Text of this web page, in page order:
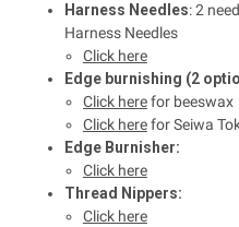
Harness Needles: 2
Harness Needles
Click here
Edge burnishing (2
Click herefor beeswax
Click herefor Seiwa
Edge Burnisher:
Click here
Thread Nippers:
Click here